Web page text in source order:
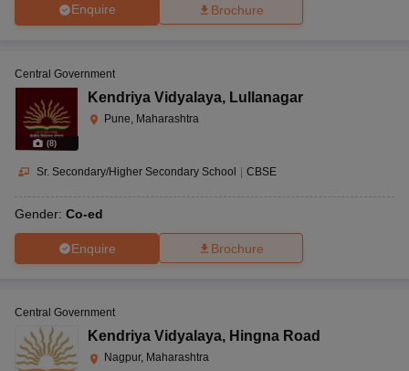
Enquire Brochure
(8)
Central Government
Kendriya Vidyalaya, Lullanagar
Pune, Maharashtra
Sr. Secondary/Higher Secondary School | CBSE
Gender: Co-ed
Enquire Brochure
Central Government
Kendriya Vidyalaya, Hingna Road
Nagpur, Maharashtra